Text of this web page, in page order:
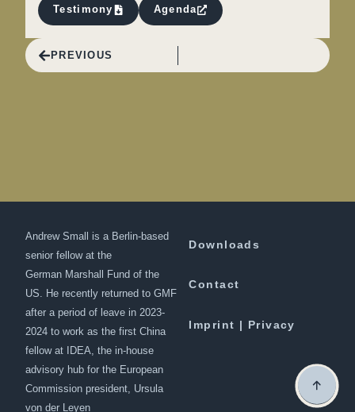
Testimony Agenda
PREVIOUS
Andrew Small is a Berlin-based
senior fellow at the
German Marshall Fund of the
US. He recently returned to GMF
after a period of leave in 2023-
2024 to work as the first China
fellow at IDEA, the in-house
advisory hub for the European
Commission president, Ursula
von der Leyen
Downloads
Contact
Imprint | Privacy